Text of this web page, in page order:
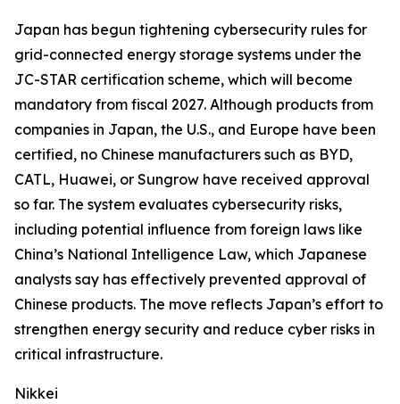
Japan has begun tightening cybersecurity rules for
grid-connected energy storage systems under the
JC-STAR certification scheme, which will become
mandatory from fiscal 2027. Although products from
companies in Japan, the U.S., and Europe have been
certified, no Chinese manufacturers such as BYD,
CATL, Huawei, or Sungrow have received approval
so far. The system evaluates cybersecurity risks,
including potential influence from foreign laws like
China’s National Intelligence Law, which Japanese
analysts say has effectively prevented approval of
Chinese products. The move reflects Japan’s effort to
strengthen energy security and reduce cyber risks in
critical infrastructure.
Nikkei